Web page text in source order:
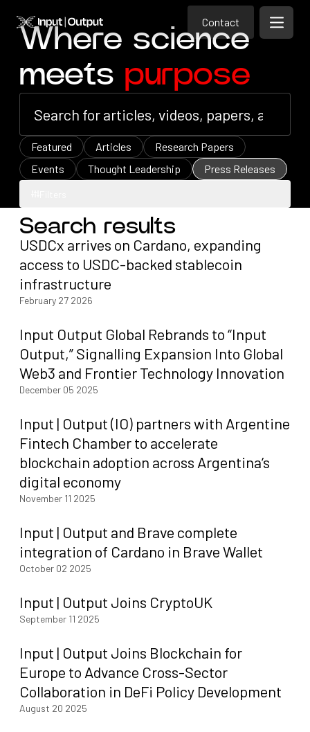
Home Contact
Contact
Open
Where science
meets purpose
Featured Articles
Research Papers
Events
Thought Leadership Press Releases
Filters
Search results
USDCx arrives on Cardano, expanding
access to USDC-backed stablecoin
infrastructure
February 27 2026
Input Output Global Rebrands to “Input
Output,” Signalling Expansion Into Global
Web3 and Frontier Technology Innovation
December 05 2025
Input | Output (IO) partners with Argentine
Fintech Chamber to accelerate
blockchain adoption across Argentina’s
digital economy
November 11 2025
Input | Output and Brave complete
integration of Cardano in Brave Wallet
October 02 2025
Input | Output Joins CryptoUK
September 11 2025
Input | Output Joins Blockchain for
Europe to Advance Cross-Sector
Collaboration in DeFi Policy Development
August 20 2025